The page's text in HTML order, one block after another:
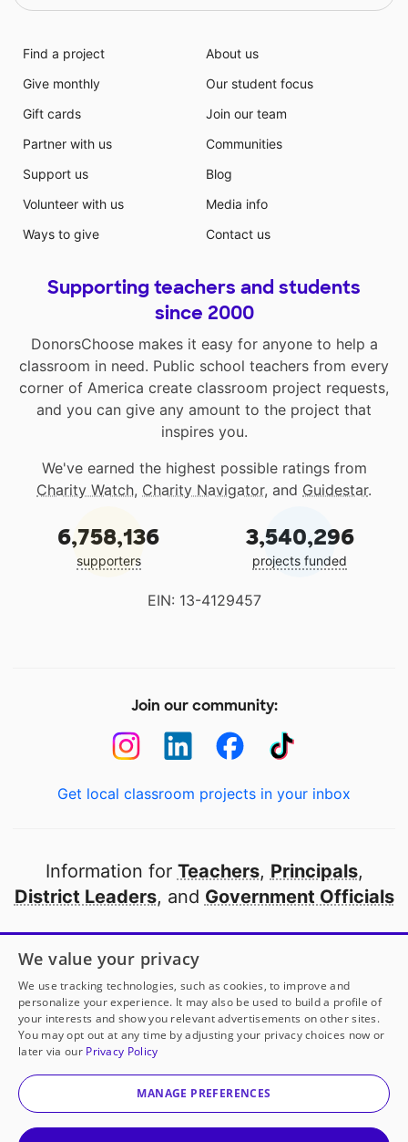
Find a project
Give monthly
Gift cards
Partner with us
Support us
Volunteer with us
Ways to give
About us
Our student focus
Join our team
Communities
Blog
Media info
Contact us
Supporting teachers and students
since 2000
DonorsChoose makes it easy for anyone to help a
classroom in need. Public school teachers from every
corner of America create classroom project requests,
and you can give any amount to the project that
inspires you.
We've earned the highest possible ratings from
Charity Watch, Charity Navigator, and Guidestar.
6,758,136
supporters
3,540,296
projects funded
EIN: 13-4129457
Join our community:
Get local classroom projects in your inbox
Information for Teachers, Principals,
District Leaders, and Government Officials
Open to every public school in America
thanks to
our partners
Partner with DonorsChoose
© 2000-2026 DonorsChoose, a 501(c)(3) not-for-profit
corporation.
We value your privacy
We use tracking technologies, such as cookies, to improve and
personalize your experience. It may also be used to build a profile of
your interests and show you relevant advertisements on other sites.
You may opt out at any time by adjusting your privacy choices now or
later via our Privacy Policy
MANAGE PREFERENCES